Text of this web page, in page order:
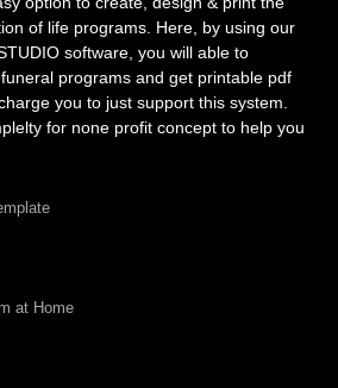
of life programs. Here, by using our
software, you will able to
programs and get printable pdf
you to just support this system.
for none profit concept to help you
at Home